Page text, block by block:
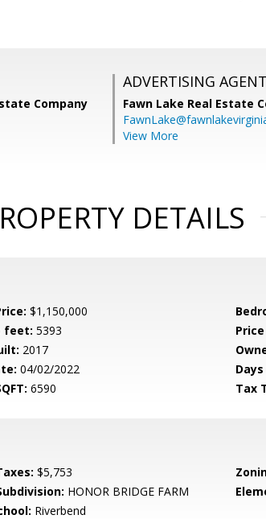
Company
ADVERTISING AGENT
Fawn Lake Real Estate
View More
DETAILS
$1,150,000
feet: 5393
2017
04/02/2022
6590 Tax
$5,753
HONOR BRIDGE FARM
Riverbend